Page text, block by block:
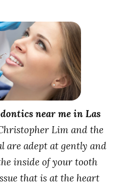
near me in Las
Lim and the
are adept at gently and
inside of your tooth
that is at the heart